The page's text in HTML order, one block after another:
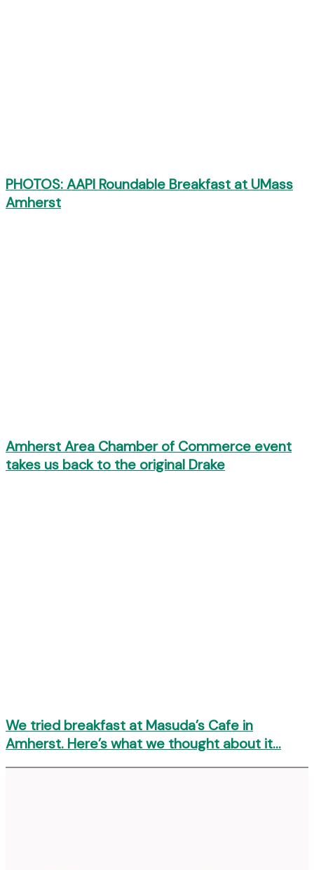
PHOTOS: AAPI Roundable Breakfast at UMass
Amherst
Amherst Area Chamber of Commerce event
takes us back to the original Drake
We tried breakfast at Masuda’s Cafe in
Amherst. Here’s what we thought about it…